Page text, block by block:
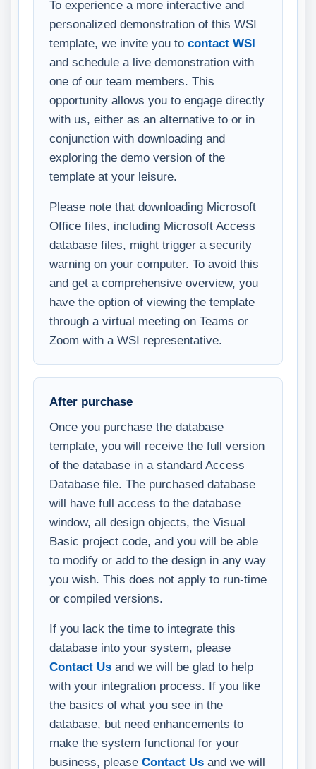
To experience a more interactive and
personalized demonstration of this WSI
template, we invite you to contact WSI
and schedule a live demonstration with
one of our team members. This
opportunity allows you to engage directly
with us, either as an alternative to or in
conjunction with downloading and
exploring the demo version of the
template at your leisure.
Please note that downloading Microsoft
Office files, including Microsoft Access
database files, might trigger a security
warning on your computer. To avoid this
and get a comprehensive overview, you
have the option of viewing the template
through a virtual meeting on Teams or
Zoom with a WSI representative.
After purchase
Once you purchase the database
template, you will receive the full version
of the database in a standard Access
Database file. The purchased database
will have full access to the database
window, all design objects, the Visual
Basic project code, and you will be able
to modify or add to the design in any way
you wish. This does not apply to run-time
or compiled versions.
If you lack the time to integrate this
database into your system, please
Contact Us and we will be glad to help
with your integration process. If you like
the basics of what you see in the
database, but need enhancements to
make the system functional for your
business, please Contact Us and we will